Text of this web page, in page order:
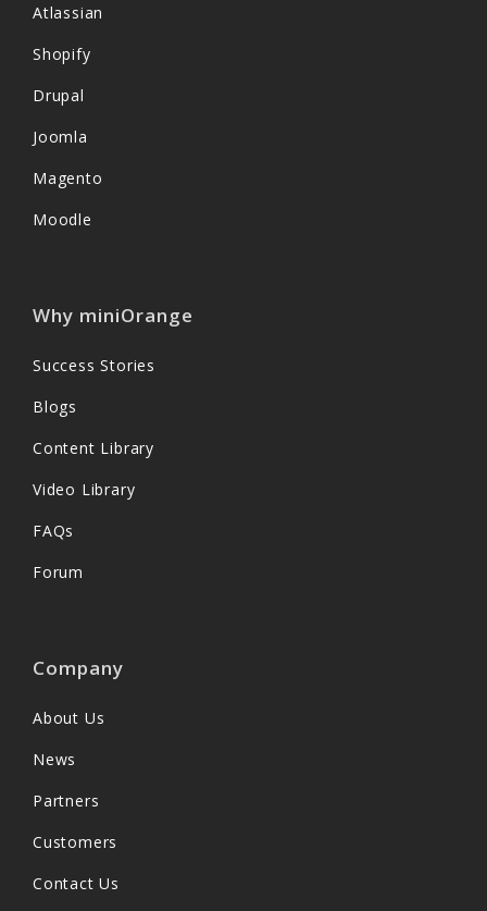
Atlassian
Shopify
Drupal
Joomla
Magento
Moodle
Why miniOrange
Success Stories
Blogs
Content Library
Video Library
FAQs
Forum
Company
About Us
News
Partners
Customers
Contact Us